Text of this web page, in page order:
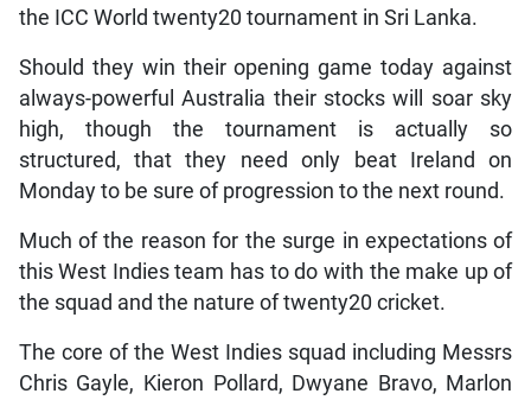
the ICC World twenty20 tournament in Sri Lanka.
Should they win their opening game today against
always-powerful Australia their stocks will soar sky
high, though the tournament is actually so
structured, that they need only beat Ireland on
Monday to be sure of progression to the next round.
Much of the reason for the surge in expectations of
this West Indies team has to do with the make up of
the squad and the nature of twenty20 cricket.
The core of the West Indies squad including Messrs
Chris Gayle, Kieron Pollard, Dwyane Bravo, Marlon